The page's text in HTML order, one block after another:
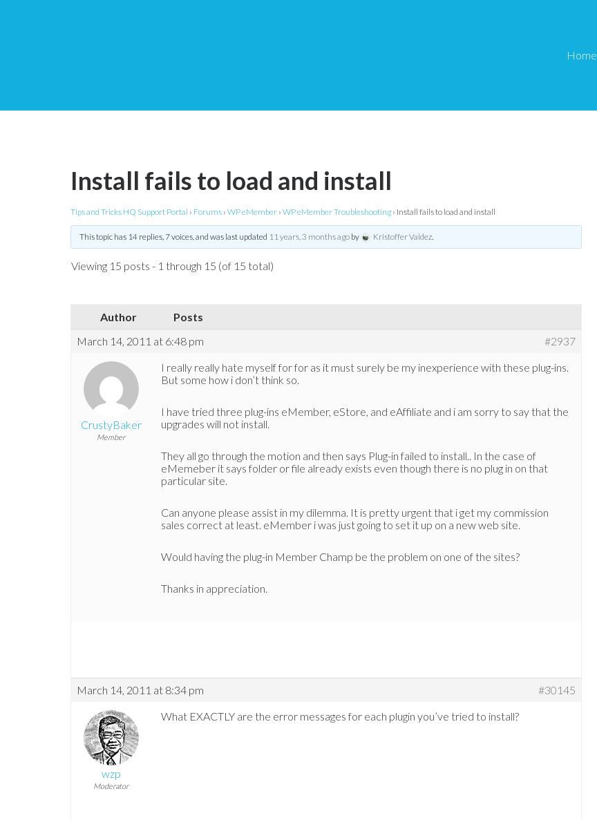
Home
Install fails to load and install
Tips and Tricks HQ Support Portal › Forums › WP eMember › WP eMember Troubleshooting › Install fails to load and install
This topic has 14 replies, 7 voices, and was last updated 11 years, 3 months agoby Kristoffer Valdez.
Viewing 15 posts - 1 through 15 (of 15 total)
Author
Posts
March 14, 2011 at 6:48 pm
#2937
CrustyBaker
Member
I really really hate myself for for as it must surely be my inexperience with these plug-ins.
But some how i don’t think so.
I have tried three plug-ins eMember, eStore, and eAffiliate and i am sorry to say that the
upgrades will not install.
They all go through the motion and then says Plug-in failed to install.. In the case of
eMemeber it says folder or file already exists even though there is no plug in on that
particular site.
Can anyone please assist in my dilemma. It is pretty urgent that i get my commission
sales correct at least. eMember i was just going to set it up on a new web site.
Would having the plug-in Member Champ be the problem on one of the sites?
Thanks in appreciation.
March 14, 2011 at 8:34 pm #30145
wzp
Moderator
What EXACTLY are the error messages for each plugin you’ve tried to install?